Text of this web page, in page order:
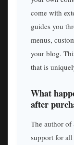
come with
guides you
menus,
your blog.
that is
What
after
The author of
support for all